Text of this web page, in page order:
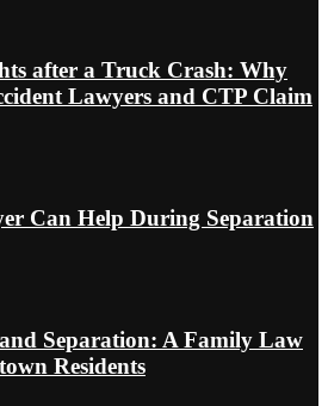
after a Truck Crash: Why
Lawyers and CTP Claim
Can Help During Separation
Separation: A Family Law
Residents